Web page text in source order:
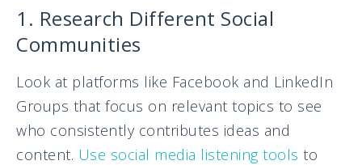
1. Research Different Social
Communities
Look at platforms like Facebook and LinkedIn
Groups that focus on relevant topics to see
who consistently contributes ideas and
content. Use social media listening tools to